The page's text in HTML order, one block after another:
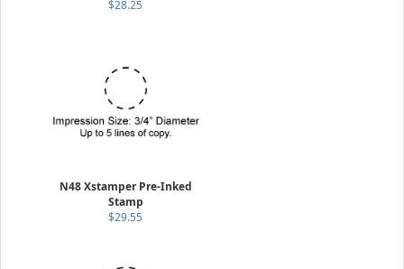
$28.25
N48 Xstamper Pre-Inked
Stamp
$29.55